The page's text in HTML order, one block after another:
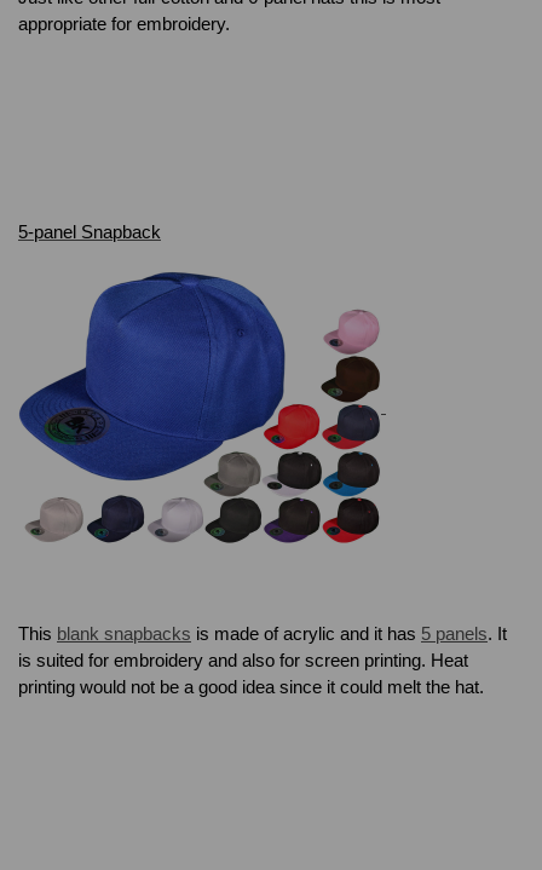
appropriate for embroidery.
5-panel Snapback
This blank snapbacks is made of acrylic and it has 5 panels. It
is suited for embroidery and also for screen printing. Heat
printing would not be a good idea since it could melt the hat.